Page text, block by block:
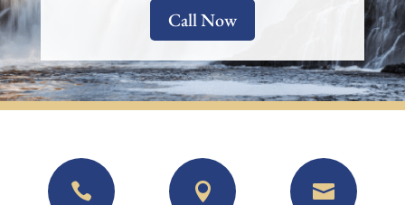
Call Now
  